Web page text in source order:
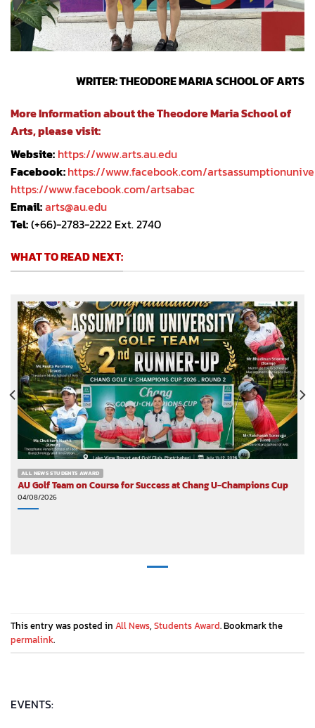
WRITER: THEODORE MARIA SCHOOL OF ARTS
More Information about the Theodore Maria School of
Arts, please visit:
Website: https://www.arts.au.edu
Facebook:https://www.facebook.com/
https://www.facebook.com/artsabac
Email:arts@au.edu
Tel:(+66)-2783-2222 Ext. 2740
WHAT TO READ NEXT:
ALL NEWS STUDENTS AWARD
AU Golf Team on Course for Success at Chang U-Champions Cup
04/08/2026
This entry was posted in All News, Students Award. Bookmark the
permalink.
EVENTS: